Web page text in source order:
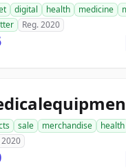
digital health medicine
Reg. 2020
sale merchandise health
2020